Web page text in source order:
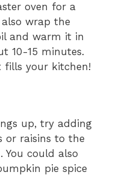
oven for a
wrap the
and warm it in
10-15 minutes.
fills your kitchen!
up, try adding
or raisins to the
could also
pie spice